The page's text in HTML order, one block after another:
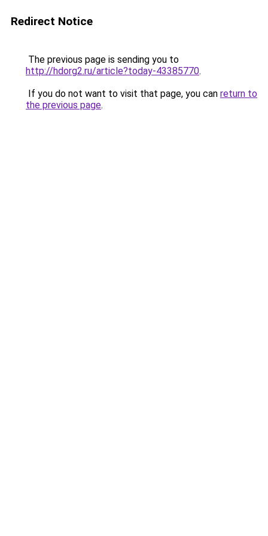
Redirect Notice
The previous page is sending you to
http://hdorg2.ru/article?today-43385770.
If you do not want to visit that page, you can return to
the previous page.